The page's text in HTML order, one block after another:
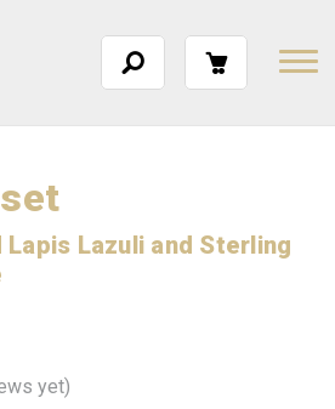
Lazuli and Sterling
yet)